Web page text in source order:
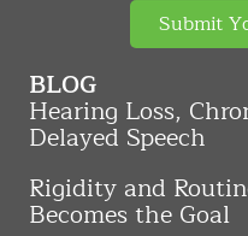
Submit
BLOG
Hearing Loss,
Delayed Speech
Rigidity and
Becomes the Goal